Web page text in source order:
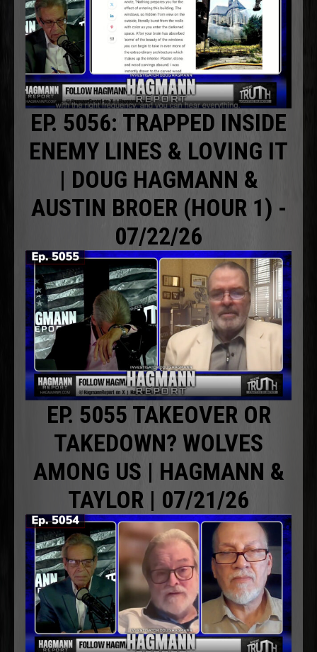
EP. 5056: TRAPPED INSIDE
ENEMY LINES & LOVING IT
| DOUG HAGMANN &
AUSTIN BROER (HOUR 1) -
07/22/26
EP. 5055 TAKEOVER OR
TAKEDOWN? WOLVES
AMONG US | HAGMANN &
TAYLOR | 07/21/26